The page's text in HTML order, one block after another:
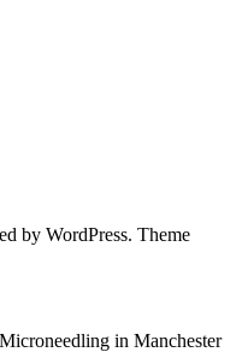
by WordPress. Theme
in Manchester